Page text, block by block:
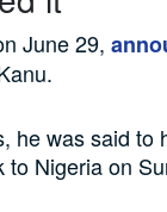
June 29,
he was said
Nigeria on